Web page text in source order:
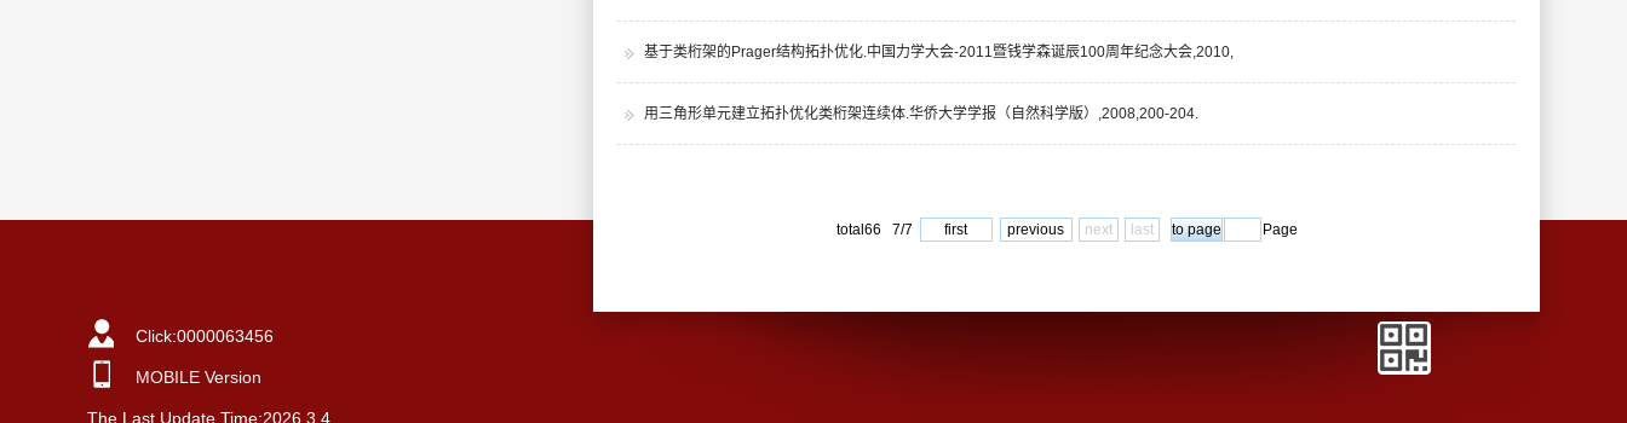
基于类桁架的Prager结构拓扑优化.中国力学大会-2011暨钱学森诞辰100周年纪念大会,2010,
用三角形单元建立拓扑优化类桁架连续体.华侨大学学报（自然科学版）,2008,200-204.
total66 7/7 first previous next last Page
Click:0000063456
MOBILE Version
The Last Update Time:2026 3 4